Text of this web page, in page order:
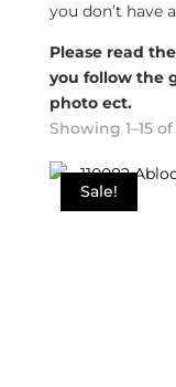
you don’t have
Please read
you follow the
photo ect.
Showing 1–15
Sale!